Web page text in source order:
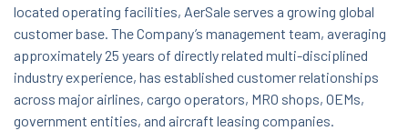
located operating facilities, AerSale serves a growing global
customer base. The Company’s management team, averaging
approximately 25 years of directly related multi-disciplined
industry experience, has established customer relationships
across major airlines, cargo operators, MRO shops, OEMs,
government entities, and aircraft leasing companies.